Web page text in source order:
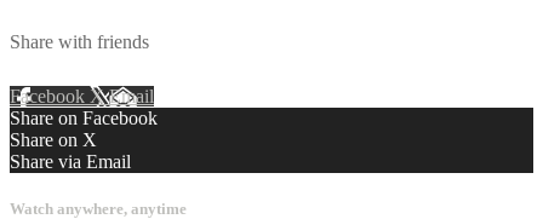
Share with friends
Facebook XEmail
Share on Facebook
Share on X
Share via Email
Watch anywhere, anytime